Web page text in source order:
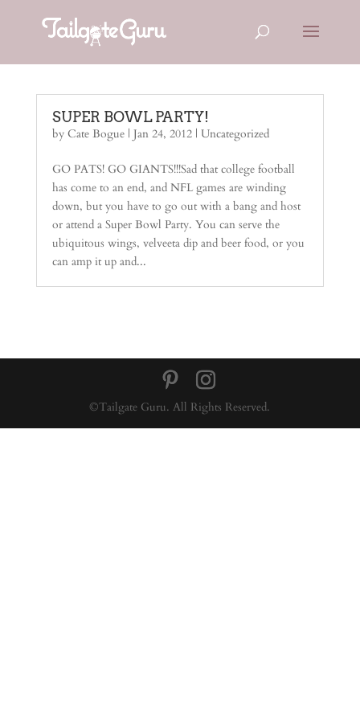
SUPER BOWL PARTY!
by Cate Bogue| Jan 24, 2012| Uncategorized
GO PATS! GO GIANTS!!!Sad that college football
has come to an end, and NFL games are winding
down, but you have to go out with a bang and host
or attend a Super Bowl Party. You can serve the
ubiquitous wings, velveeta dip and beer food, or you
can amp it up and...
©Tailgate Guru. All Rights Reserved.